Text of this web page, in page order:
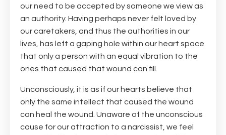
our need to be accepted by someone we view as
an authority. Having perhaps never felt loved by
our caretakers, and thus the authorities in our
lives, has left a gaping hole within our heart space
that only a person with an equal vibration to the
ones that caused that wound can fill.
Unconsciously, it is as if our hearts believe that
only the same intellect that caused the wound
can heal the wound. Unaware of the unconscious
cause for our attraction to a narcissist, we feel